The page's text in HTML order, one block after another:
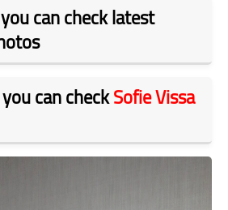
can check latest
can checkSofie Vissa